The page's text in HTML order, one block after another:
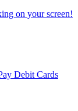
on your screen!
Debit Cards